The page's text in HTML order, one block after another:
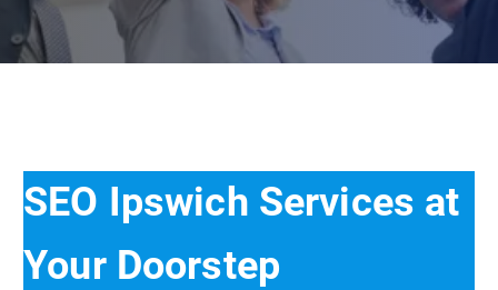
SEO Ipswich Services at
Your Doorstep